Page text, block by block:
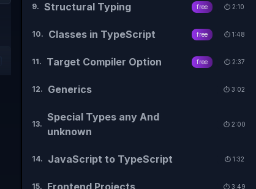
9. Structural Typing free ⏱️ 2:10
10. Classes in TypeScript free ⏱️ 1:48
11. Target Compiler Option free ⏱️ 2:37
12. Generics ⏱️ 3:02
13.
Special Types any And
unknown
⏱️ 2:00
14. JavaScript to TypeScript ⏱️ 1:32
15. Frontend Projects ⏱️ 3:49